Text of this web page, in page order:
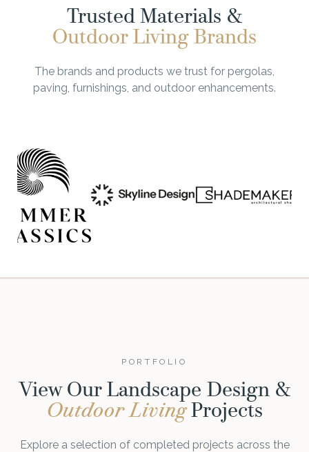
Trusted Materials &
Outdoor Living Brands
The brands and products we trust for pergolas,
paving, furnishings, and outdoor enhancements.
PORTFOLIO
View Our Landscape Design &
Outdoor LivingProjects
Explore a selection of completed projects across the